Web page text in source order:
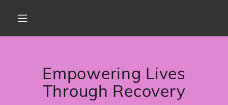
Empowering Lives
Through Recovery